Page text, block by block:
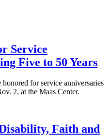
Service
Five to 50 Years
for service anniversaries
2, at the Maas Center.
Faith and